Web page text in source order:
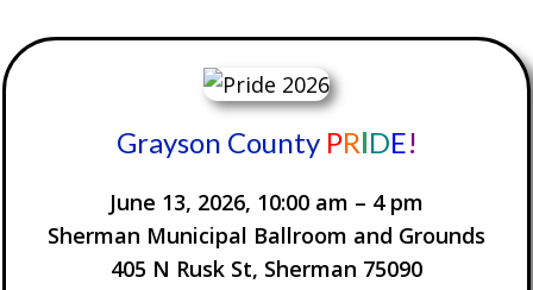
Grayson County PRIDE!
June 13, 2026, 10:00 am – 4 pm
Sherman Municipal Ballroom and Grounds
405 N Rusk St, Sherman 75090